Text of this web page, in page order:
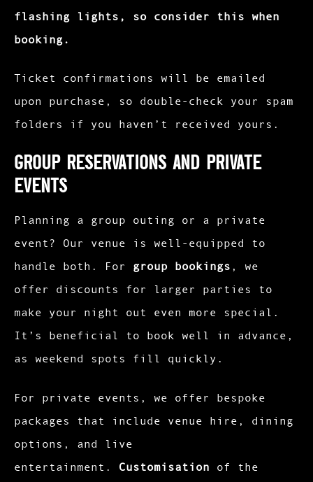
flashing lights, so consider this when
booking.
Ticket confirmations will be emailed
upon purchase, so double-check your spam
folders if you haven’t received yours.
Group Reservations and Private
Events
Planning a group outing or a private
event? Our venue is well-equipped to
handle both. For group bookings , we
offer discounts for larger parties to
make your night out even more special.
It’s beneficial to book well in advance,
as weekend spots fill quickly.
For private events, we offer bespoke
packages that include venue hire, dining
options, and live
entertainment. Customisation of the